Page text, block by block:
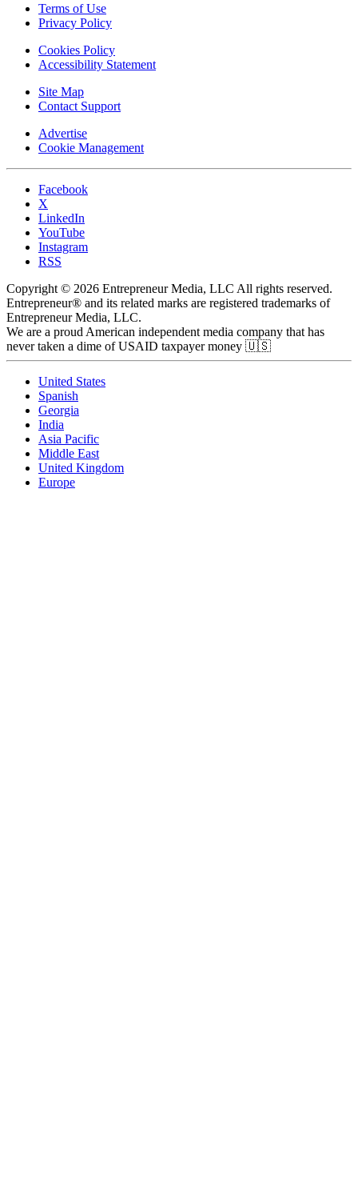
Terms of Use
Privacy Policy
Cookies Policy
Accessibility Statement
Site Map
Contact Support
Advertise
Cookie Management
Facebook
X
LinkedIn
YouTube
Instagram
RSS
Copyright © 2026 Entrepreneur Media, LLC All rights reserved.
Entrepreneur® and its related marks are registered trademarks of
Entrepreneur Media, LLC.
We are a proud American independent media company that has
never taken a dime of USAID taxpayer money 🇺🇸
United States
Spanish
Georgia
India
Asia Pacific
Middle East
United Kingdom
Europe